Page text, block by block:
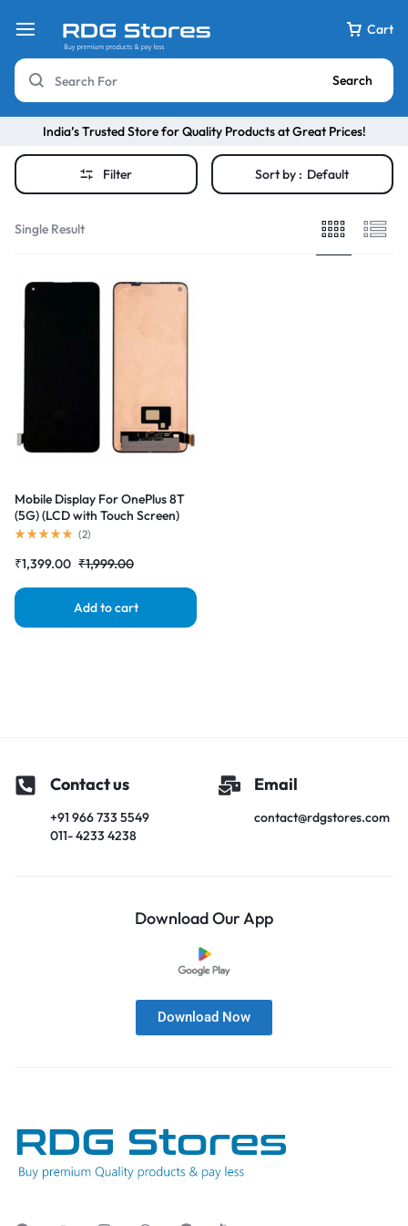
Cart
Search
India’s Trusted Store for Quality Products at Great Prices!
Filter Sort by : Default
Single Result
Mobile Display For OnePlus 8T
(5G) (LCD with Touch Screen)
Complete Combo Folder
(2)
₹1,999.00
₹1,399.00
Add to cart
Contact us
+91 966 733 5549
011- 4233 4238
Email
contact@rdgstores.com
Download Our App
Download Now